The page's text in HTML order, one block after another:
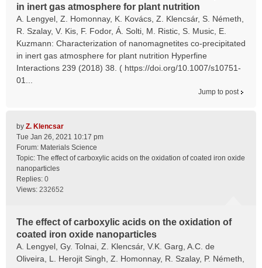
in inert gas atmosphere for plant nutrition
A. Lengyel, Z. Homonnay, K. Kovács, Z. Klencsár, S. Németh,
R. Szalay, V. Kis, F. Fodor, Á. Solti, M. Ristic, S. Music, E.
Kuzmann: Characterization of nanomagnetites co-precipitated
in inert gas atmosphere for plant nutrition Hyperfine
Interactions 239 (2018) 38. ( https://doi.org/10.1007/s10751-
01...
Jump to post
by Z. Klencsar
Tue Jan 26, 2021 10:17 pm
Forum: Materials Science
Topic: The effect of carboxylic acids on the oxidation of coated iron oxide
nanoparticles
Replies: 0
Views: 232652
The effect of carboxylic acids on the oxidation of
coated iron oxide nanoparticles
A. Lengyel, Gy. Tolnai, Z. Klencsár, V.K. Garg, A.C. de
Oliveira, L. Herojit Singh, Z. Homonnay, R. Szalay, P. Németh,